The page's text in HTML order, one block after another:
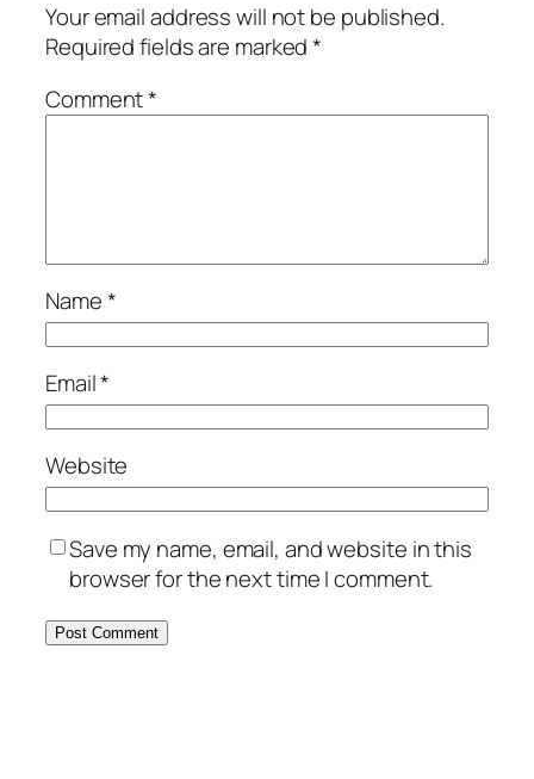
Your email address will not be published.
Required fields are marked*
Comment*
Name*
Email*
Website
Save my name, email, and website in this
browser for the next time I comment.